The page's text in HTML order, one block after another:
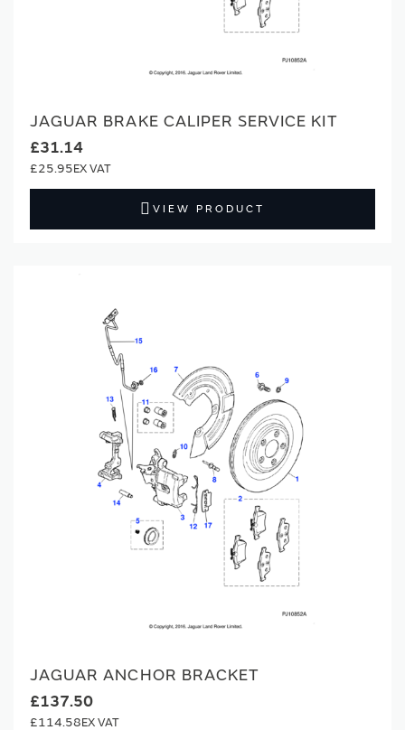
JAGUAR BRAKE CALIPER SERVICE KIT
£31.14
£25.95
VIEW PRODUCT
JAGUAR ANCHOR BRACKET
£137.50
£114.58